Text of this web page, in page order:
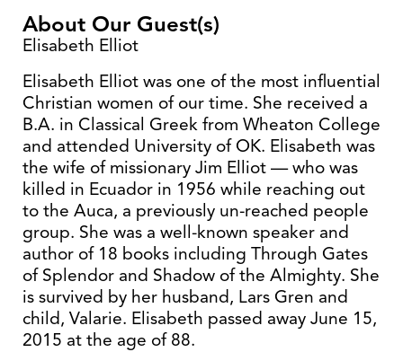
About Our Guest(s)
Elisabeth Elliot
Elisabeth Elliot was one of the most influential
Christian women of our time. She received a
B.A. in Classical Greek from Wheaton College
and attended University of OK. Elisabeth was
the wife of missionary Jim Elliot — who was
killed in Ecuador in 1956 while reaching out
to the Auca, a previously un-reached people
group. She was a well-known speaker and
author of 18 books including Through Gates
of Splendor and Shadow of the Almighty. She
is survived by her husband, Lars Gren and
child, Valarie. Elisabeth passed away June 15,
2015 at the age of 88.